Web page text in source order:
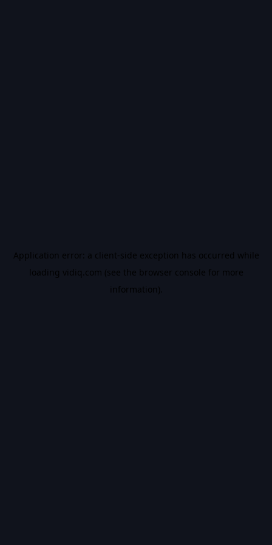
Application error: a client-side exception has occurred while
loading vidiq.com (see the browser console for more
information).